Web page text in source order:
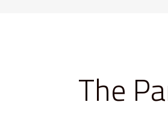
The